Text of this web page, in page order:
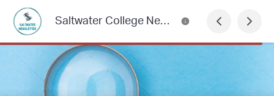
Saltwater College Newsletter